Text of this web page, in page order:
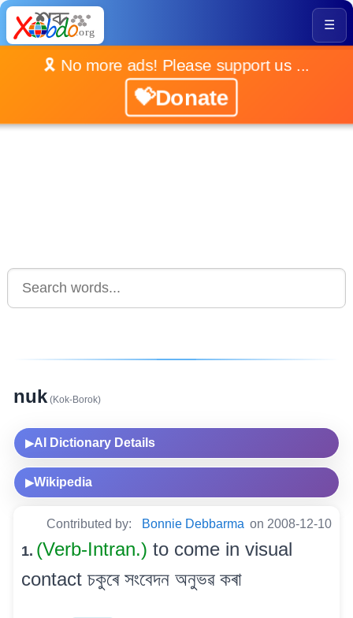
☰
🎗️ No more ads! Please support us ...
💝Donate
nuk(Kok-Borok)
▶AI Dictionary Details
▶Wikipedia
Contributed by: Bonnie Debbarma on 2008-12-10
1. (Verb-Intran.) to come in visual
contact চকুৰে সংবেদন অনুভৱ কৰা